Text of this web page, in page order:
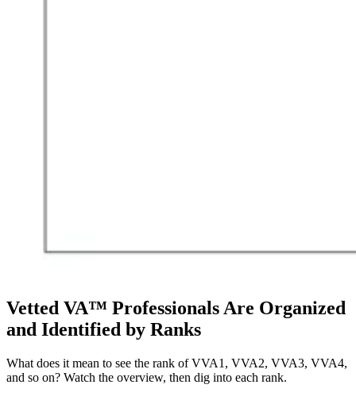
Vetted VA™ Professionals Are Organized
and Identified by Ranks
What does it mean to see the rank of VVA1, VVA2, VVA3, VVA4,
and so on? Watch the overview, then dig into each rank.